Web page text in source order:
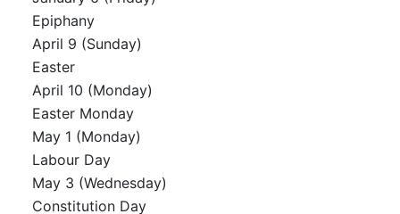
Epiphany
April 9 (Sunday)
Easter
April 10 (Monday)
Easter Monday
May 1 (Monday)
Labour Day
May 3 (Wednesday)
Constitution Day